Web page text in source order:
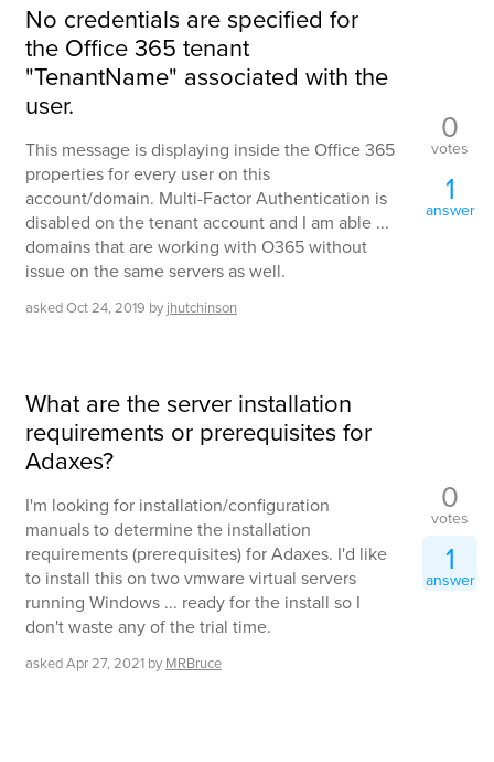
No credentials are specified for
the Office 365 tenant
"TenantName" associated with the
user.
This message is displaying inside the Office 365
properties for every user on this
account/domain. Multi-Factor Authentication is
disabled on the tenant account and I am able ...
domains that are working with O365 without
issue on the same servers as well.
askedOct 24, 2019 by jhutchinson
0
votes
1
answer
What are the server installation
requirements or prerequisites for
Adaxes?
I'm looking for installation/configuration
manuals to determine the installation
requirements (prerequisites) for Adaxes. I'd like
to install this on two vmware virtual servers
running Windows ... ready for the install so I
don't waste any of the trial time.
askedApr 27, 2021 by MRBruce
0
votes
1
answer